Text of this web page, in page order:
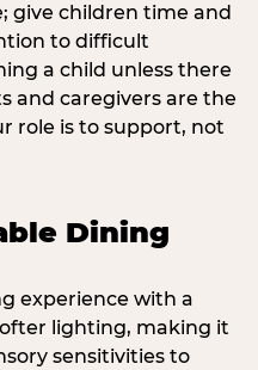
give children time and
to difficult
a child unless there
and caregivers are the
role is to support, not
Dining
experience with a
lighting, making it
sensitivities to